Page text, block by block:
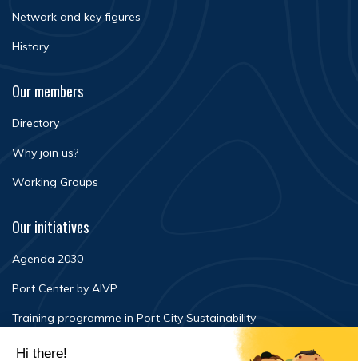
Network and key figures
History
Our members
Directory
Why join us?
Working Groups
Our initiatives
Agenda 2030
Port Center by AIVP
Training programme in Port City Sustainability